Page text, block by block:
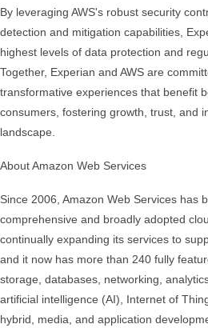
By leveraging AWS's robust security
detection and mitigation capabilities,
highest levels of data protection and
Together, Experian and AWS are
transformative experiences that benefit
consumers, fostering growth, trust, and
landscape.
About Amazon Web Services
Since 2006, Amazon Web Services has
comprehensive and broadly adopted
continually expanding its services to
and it now has more than 240 fully
storage, databases, networking,
artificial intelligence (AI), Internet of
hybrid, media, and application